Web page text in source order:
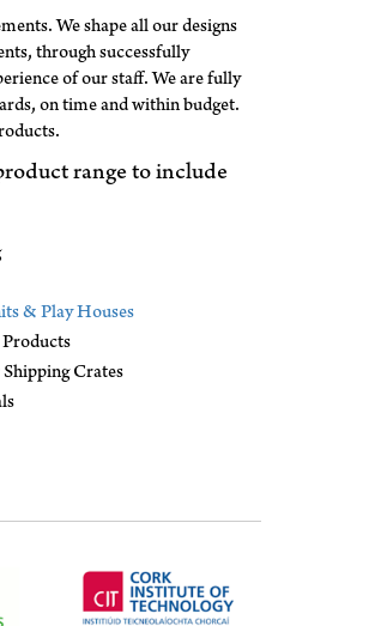
We shape all our designs
through successfully
of our staff. We are fully
on time and within budget.
range to include
& Play Houses
Crates